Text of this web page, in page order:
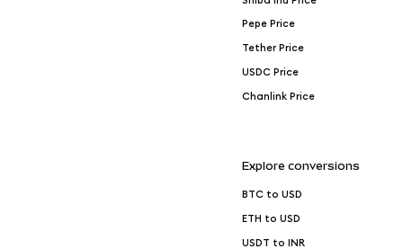
Pepe Price
Tether Price
USDC Price
Chanlink Price
Explore conversions
BTC to USD
ETH to USD
USDT to INR